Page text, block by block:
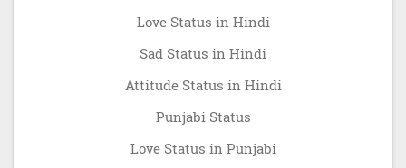
Love Status in Hindi
Sad Status in Hindi
Attitude Status in Hindi
Punjabi Status
Love Status in Punjabi